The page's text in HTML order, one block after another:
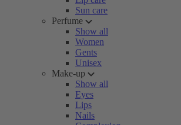
Sun care
Perfume
Show all
Women
Gents
Unisex
Make-up
Show all
Eyes
Lips
Nails